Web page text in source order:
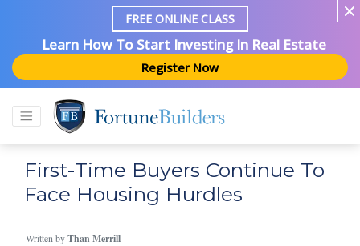
FREE ONLINE CLASS
Learn How To Start Investing In Real Estate
Register Now
First-Time Buyers Continue To
Face Housing Hurdles
Written byThan Merrill